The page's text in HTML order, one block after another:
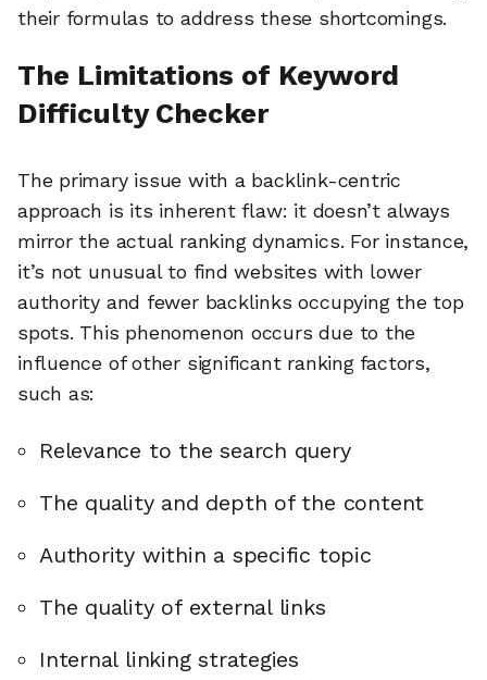
their formulas to address these shortcomings.
The Limitations of Keyword
Difficulty Checker
The primary issue with a backlink-centric
approach is its inherent flaw: it doesn’t always
mirror the actual ranking dynamics. For instance,
it’s not unusual to find websites with lower
authority and fewer backlinks occupying the top
spots. This phenomenon occurs due to the
influence of other significant ranking factors,
such as:
Relevance to the search query
The quality and depth of the content
Authority within a specific topic
The quality of external links
Internal linking strategies